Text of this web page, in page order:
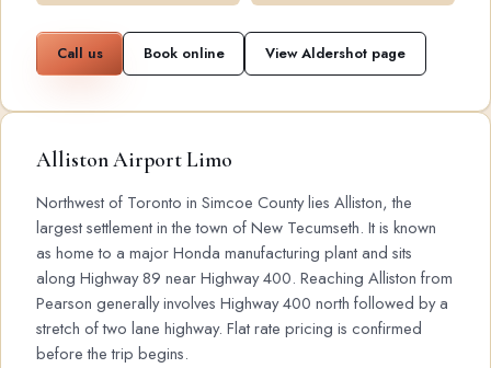
Call us Book online View Aldershot page
Alliston Airport Limo
Northwest of Toronto in Simcoe County lies Alliston, the
largest settlement in the town of New Tecumseth. It is known
as home to a major Honda manufacturing plant and sits
along Highway 89 near Highway 400. Reaching Alliston from
Pearson generally involves Highway 400 north followed by a
stretch of two lane highway. Flat rate pricing is confirmed
before the trip begins.